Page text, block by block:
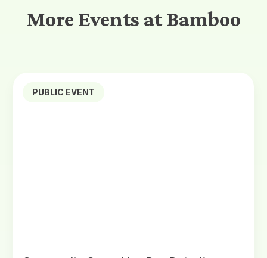
More Events at Bamboo
PUBLIC EVENT